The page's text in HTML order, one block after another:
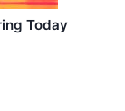
Today